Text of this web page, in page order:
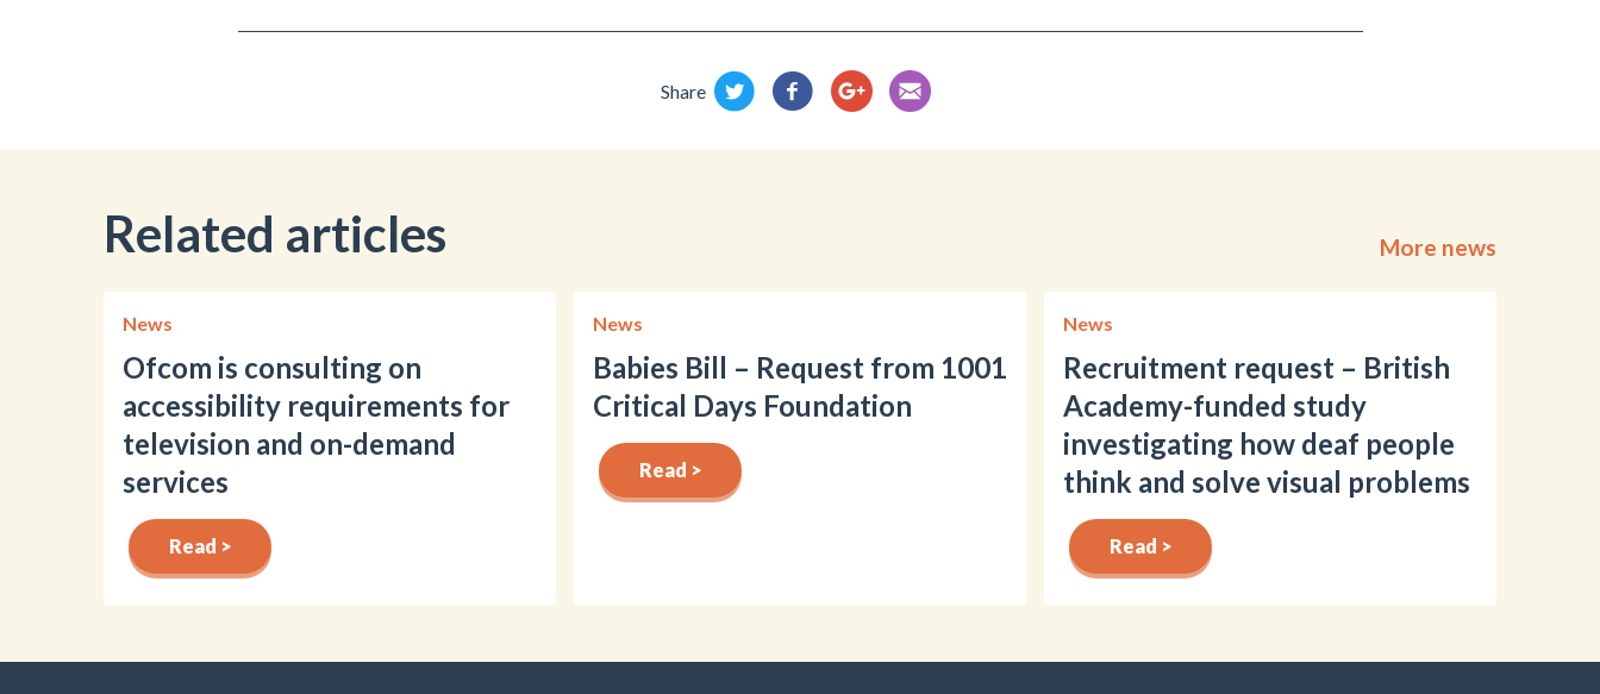
Share
Related articles More news
News
Ofcom is consulting on
accessibility requirements for
television and on-demand
services
Read >
News
Babies Bill – Request from 1001
Critical Days Foundation
Read >
News
Recruitment request – British
Academy-funded study
investigating how deaf people
think and solve visual problems
Read >